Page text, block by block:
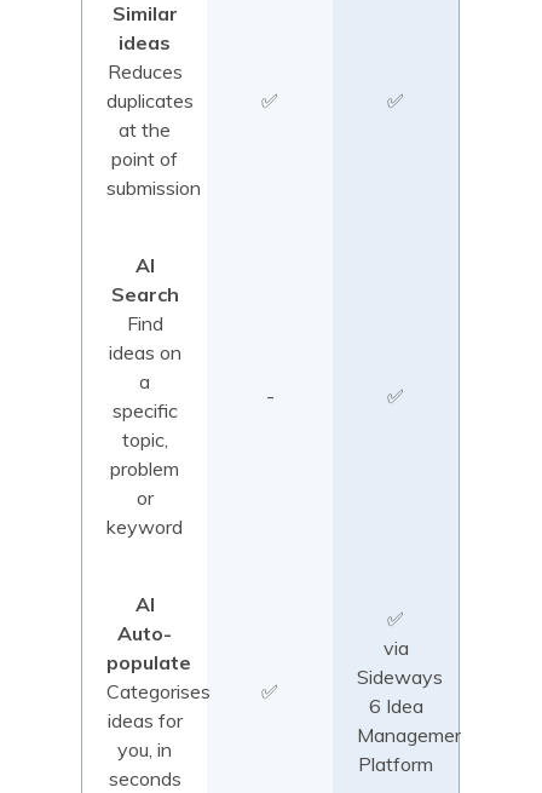
Similar
ideas
Reduces
duplicates
at the
point of
submission
✅ ✅
AI
Search
Find
ideas on
a
specific
topic,
problem
or
keyword
- ✅
AI
Auto-
populate
Categorises
ideas for
you, in
seconds
✅
✅
via
Sideways
6 Idea
Management
Platform